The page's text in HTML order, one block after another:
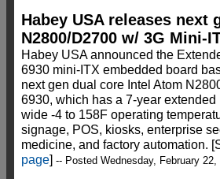
Habey USA releases next
N2800/D2700 w/ 3G Mini-
Habey USA announced the
6930 mini-ITX embedded board
next gen dual core Intel Atom
6930, which has a 7-year
wide -4 to 158F operating
signage, POS, kiosks, enterprise
medicine, and factory automation.
page] -- Posted Wednesday, February 22,